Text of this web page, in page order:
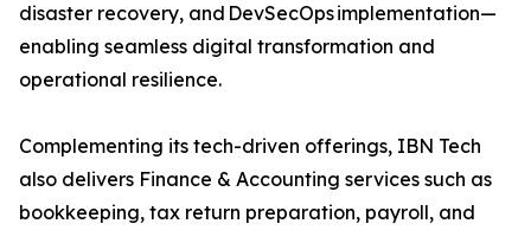
disaster recovery, and DevSecOps implementation—
enabling seamless digital transformation and
operational resilience.
Complementing its tech-driven offerings, IBN Tech
also delivers Finance & Accounting services such as
bookkeeping, tax return preparation, payroll, and